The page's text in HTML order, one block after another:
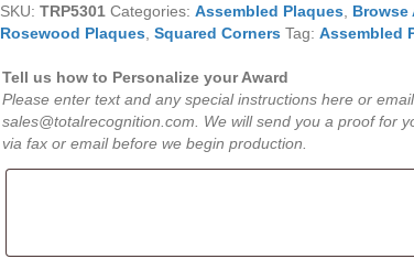
SKU: TRP5301 Categories: Assembled Plaques, Browse
Rosewood Plaques, Squared Corners Tag: Assembled
Tell us how to Personalize your Award
Please enter text and any special instructions here or
sales@totalrecognition.com. We will send you a proof for
via fax or email before we begin production.